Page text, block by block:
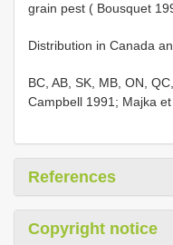
grain pest ( Bousquet
Distribution in Canada
BC, AB, SK, MB, ON,
Campbell 1991; Majka et
References
Copyright notice